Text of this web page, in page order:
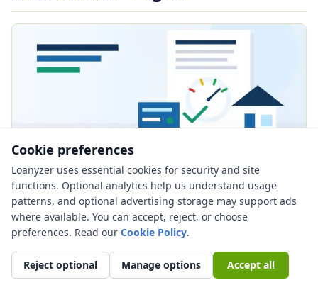
Mortgage Credit Score Requirements in
2026: Why No Hard Conventional
Minimum Still Does Not Mean Easy
Approval
Mortgage credit score requirements 2026 guide:
Cookie preferences
Loanyzer uses essential cookies for security and site
functions. Optional analytics help us understand usage
patterns, and optional advertising storage may support ads
where available. You can accept, reject, or choose
preferences. Read our Cookie Policy.
Reject optional Manage options Accept all